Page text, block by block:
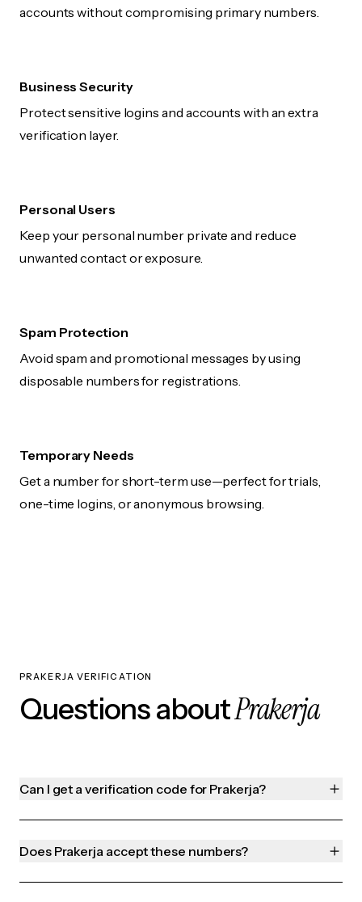
accounts without compromising primary numbers.
Business Security
Protect sensitive logins and accounts with an extra
verification layer.
Personal Users
Keep your personal number private and reduce
unwanted contact or exposure.
Spam Protection
Avoid spam and promotional messages by using
disposable numbers for registrations.
Temporary Needs
Get a number for short-term use—perfect for trials,
one-time logins, or anonymous browsing.
PRAKERJA VERIFICATION
Questions aboutPrakerja
Can I get a verification code for Prakerja?
Does Prakerja accept these numbers?